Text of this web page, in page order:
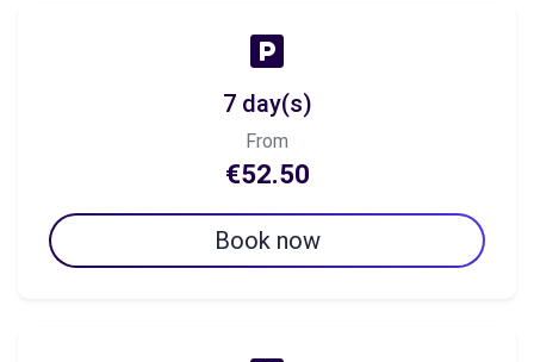
7 day(s)
From
€52.50
Book now